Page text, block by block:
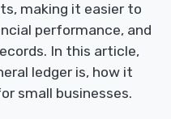
making it easier to
performance, and
In this article,
ledger is, how it
small businesses.